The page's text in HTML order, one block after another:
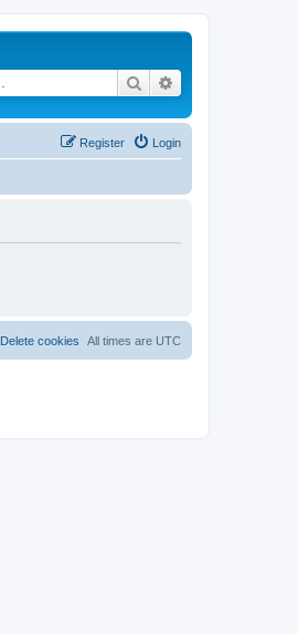
Search
Login
Register
All times are UTC
Delete cookies